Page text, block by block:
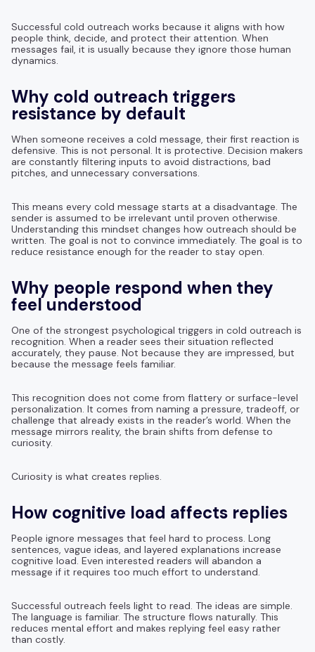
Successful cold outreach works because it aligns with how
people think, decide, and protect their attention. When
messages fail, it is usually because they ignore those human
dynamics.
Why cold outreach triggers
resistance by default
When someone receives a cold message, their first reaction is
defensive. This is not personal. It is protective. Decision makers
are constantly filtering inputs to avoid distractions, bad
pitches, and unnecessary conversations.
This means every cold message starts at a disadvantage. The
sender is assumed to be irrelevant until proven otherwise.
Understanding this mindset changes how outreach should be
written. The goal is not to convince immediately. The goal is to
reduce resistance enough for the reader to stay open.
Why people respond when they
feel understood
One of the strongest psychological triggers in cold outreach is
recognition. When a reader sees their situation reflected
accurately, they pause. Not because they are impressed, but
because the message feels familiar.
This recognition does not come from flattery or surface-level
personalization. It comes from naming a pressure, tradeoff, or
challenge that already exists in the reader’s world. When the
message mirrors reality, the brain shifts from defense to
curiosity.
Curiosity is what creates replies.
How cognitive load affects replies
People ignore messages that feel hard to process. Long
sentences, vague ideas, and layered explanations increase
cognitive load. Even interested readers will abandon a
message if it requires too much effort to understand.
Successful outreach feels light to read. The ideas are simple.
The language is familiar. The structure flows naturally. This
reduces mental effort and makes replying feel easy rather
than costly.